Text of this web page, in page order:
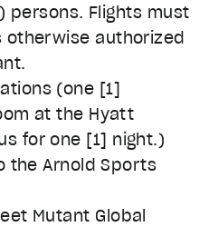
persons. Flights must
otherwise authorized
(one [1]
at the Hyatt
for one [1] night.)
the Arnold Sports
Mutant Global